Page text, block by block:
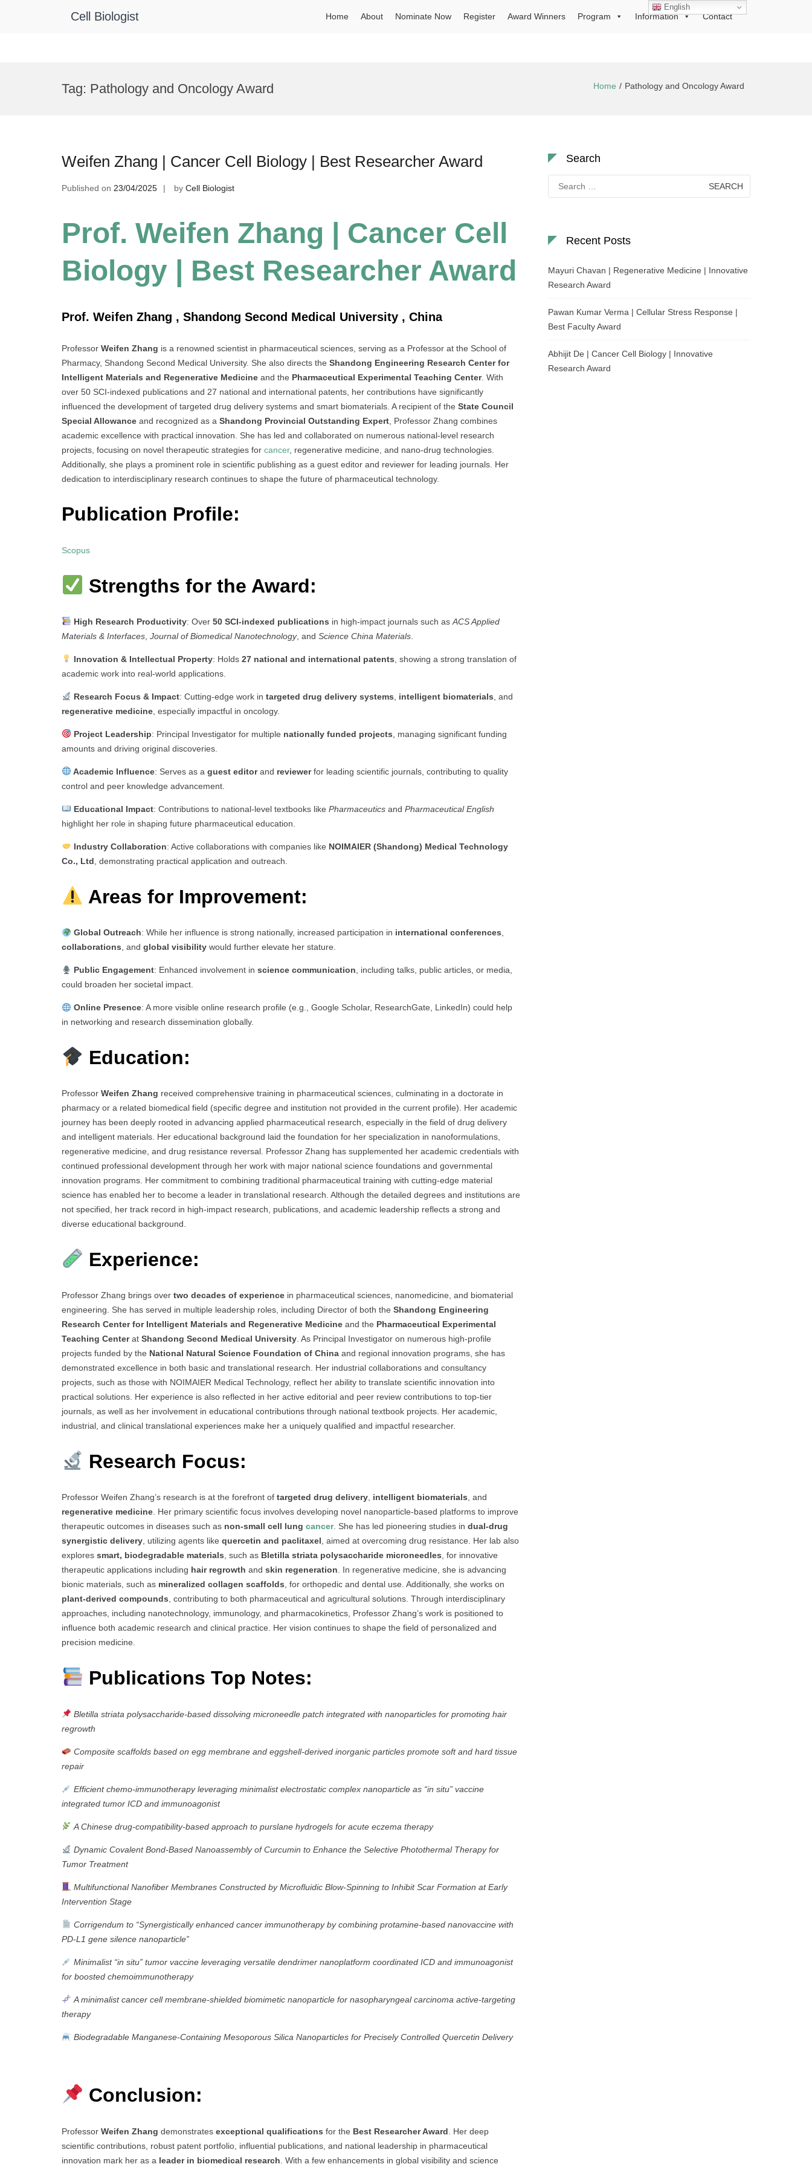
Cell Biologist Home About Nominate Now Register Award Winners Program Information Contact
Tag: Pathology and Oncology Award Home Pathology and Oncology Award
Weifen Zhang | Cancer Cell Biology | Best Researcher Award
Published on 23/04/2025 by Cell Biologist
Prof. Weifen Zhang | Cancer Cell
Biology | Best Researcher Award
Prof. Weifen Zhang , Shandong Second Medical University , China
Professor Weifen Zhang is a renowned scientist in pharmaceutical sciences, serving as a Professor at the School of
Pharmacy, Shandong Second Medical University. She also directs the Shandong Engineering Research Center for
Intelligent Materials and Regenerative Medicine and the Pharmaceutical Experimental Teaching Center. With
over 50 SCI-indexed publications and 27 national and international patents, her contributions have significantly
influenced the development of targeted drug delivery systems and smart biomaterials. A recipient of the State Council
Special Allowance and recognized as a Shandong Provincial Outstanding Expert , Professor Zhang combines
academic excellence with practical innovation. She has led and collaborated on numerous national-level research
projects, focusing on novel therapeutic strategies for cancer, regenerative medicine, and nano-drug technologies.
Additionally, she plays a prominent role in scientific publishing as a guest editor and reviewer for leading journals. Her
dedication to interdisciplinary research continues to shape the future of pharmaceutical technology.
Publication Profile:
Scopus
Strengths for the Award:
High Research Productivity: Over 50 SCI-indexed publications in high-impact journals such as ACS Applied
Materials & Interfaces Journal of Biomedical Nanotechnology, and Science China Materials
Innovation & Intellectual Property: Holds 27 national and international patents , showing a strong translation of
academic work into real-world applications.
Research Focus & Impact: Cutting-edge work in targeted drug delivery systems intelligent biomaterials , and
regenerative medicine , especially impactful in oncology.
Project Leadership: Principal Investigator for multiple nationally funded projects , managing significant funding
amounts and driving original discoveries.
Academic Influence: Serves as a guest editorand reviewerfor leading scientific journals, contributing to quality
control and peer knowledge advancement.
Educational Impact: Contributions to national-level textbooks like Pharmaceuticsand Pharmaceutical English
highlight her role in shaping future pharmaceutical education.
Industry Collaboration: Active collaborations with companies like NOIMAIER (Shandong) Medical Technology
Co., Ltd , demonstrating practical application and outreach.
Areas for Improvement:
Global Outreach: While her influence is strong nationally, increased participation in international conferences
collaborations , and global visibility would further elevate her stature.
Public Engagement: Enhanced involvement in science communication , including talks, public articles, or media,
could broaden her societal impact.
Online Presence: A more visible online research profile (e.g., Google Scholar, ResearchGate, LinkedIn) could help
in networking and research dissemination globally.
Education:
Professor Weifen Zhang received comprehensive training in pharmaceutical sciences, culminating in a doctorate in
pharmacy or a related biomedical field (specific degree and institution not provided in the current profile). Her academic
journey has been deeply rooted in advancing applied pharmaceutical research, especially in the field of drug delivery
and intelligent materials. Her educational background laid the foundation for her specialization in nanoformulations,
regenerative medicine, and drug resistance reversal. Professor Zhang has supplemented her academic credentials with
continued professional development through her work with major national science foundations and governmental
innovation programs. Her commitment to combining traditional pharmaceutical training with cutting-edge material
science has enabled her to become a leader in translational research. Although the detailed degrees and institutions are
not specified, her track record in high-impact research, publications, and academic leadership reflects a strong and
diverse educational background.
Experience:
Professor Zhang brings over two decades of experience in pharmaceutical sciences, nanomedicine, and biomaterial
engineering. She has served in multiple leadership roles, including Director of both the Shandong Engineering
Research Center for Intelligent Materials and Regenerative Medicine and the Pharmaceutical Experimental
Teaching Centerat Shandong Second Medical University. As Principal Investigator on numerous high-profile
projects funded by the National Natural Science Foundation of China and regional innovation programs, she has
demonstrated excellence in both basic and translational research. Her industrial collaborations and consultancy
projects, such as those with NOIMAIER Medical Technology, reflect her ability to translate scientific innovation into
practical solutions. Her experience is also reflected in her active editorial and peer review contributions to top-tier
journals, as well as her involvement in educational contributions through national textbook projects. Her academic,
industrial, and clinical translational experiences make her a uniquely qualified and impactful researcher.
Research Focus:
Professor Weifen Zhang’s research is at the forefront of targeted drug delivery, intelligent biomaterials, and
regenerative medicine. Her primary scientific focus involves developing novel nanoparticle-based platforms to improve
therapeutic outcomes in diseases such as non-small cell lung cancer. She has led pioneering studies in dual-drug
synergistic delivery, utilizing agents like quercetin and paclitaxel, aimed at overcoming drug resistance. Her lab also
explores smart, biodegradable materials, such as Bletilla striata polysaccharide microneedles, for innovative
therapeutic applications including hair regrowth and skin regeneration. In regenerative medicine, she is advancing
bionic materials, such as mineralized collagen scaffolds, for orthopedic and dental use. Additionally, she works on
plant-derived compounds, contributing to both pharmaceutical and agricultural solutions. Through interdisciplinary
approaches, including nanotechnology, immunology, and pharmacokinetics, Professor Zhang’s work is positioned to
influence both academic research and clinical practice. Her vision continues to shape the field of personalized and
precision medicine.
Publications Top Notes:
Bletilla striata polysaccharide-based dissolving microneedle patch integrated with nanoparticles for promoting hair
regrowth
Composite scaffolds based on egg membrane and eggshell-derived inorganic particles promote soft and hard tissue
repair
Efficient chemo-immunotherapy leveraging minimalist electrostatic complex nanoparticle as “in situ” vaccine
integrated tumor ICD and immunoagonist
A Chinese drug-compatibility-based approach to purslane hydrogels for acute eczema therapy
Dynamic Covalent Bond-Based Nanoassembly of Curcumin to Enhance the Selective Photothermal Therapy for
Tumor Treatment
Multifunctional Nanofiber Membranes Constructed by Microfluidic Blow-Spinning to Inhibit Scar Formation at Early
Intervention Stage
Corrigendum to “Synergistically enhanced cancer immunotherapy by combining protamine-based nanovaccine with
PD-L1 gene silence nanoparticle”
Minimalist “in situ” tumor vaccine leveraging versatile dendrimer nanoplatform coordinated ICD and immunoagonist
for boosted chemoimmunotherapy
A minimalist cancer cell membrane-shielded biomimetic nanoparticle for nasopharyngeal carcinoma active-targeting
therapy
Biodegradable Manganese-Containing Mesoporous Silica Nanoparticles for Precisely Controlled Quercetin Delivery
Conclusion:
Professor Weifen Zhang demonstrates exceptional qualifications for the Best Researcher Award . Her deep
scientific contributions, robust patent portfolio, influential publications, and national leadership in pharmaceutical
innovation mark her as a leader in biomedical research . With a few enhancements in global visibility and science
Search
for:
Recent Posts
Mayuri Chavan | Regenerative Medicine | Innovative
Research Award
Pawan Kumar Verma | Cellular Stress Response |
Best Faculty Award
Abhijit De | Cancer Cell Biology | Innovative
Research Award
English